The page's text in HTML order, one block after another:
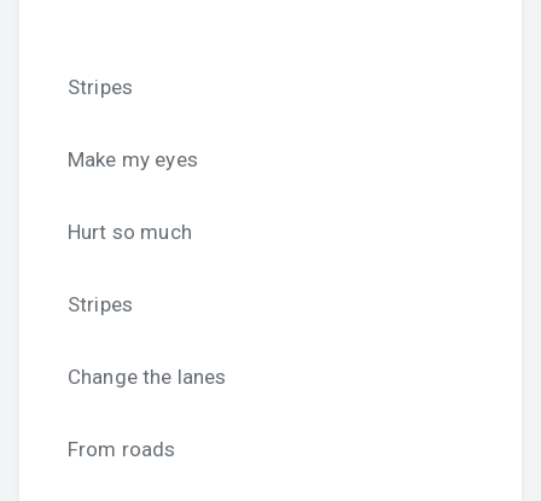
Stripes
Make my eyes
Hurt so much
Stripes
Change the lanes
From roads